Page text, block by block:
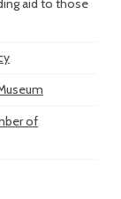
aid to those
of